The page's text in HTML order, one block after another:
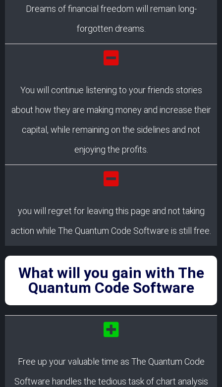
Dreams of financial freedom will remain long-
forgotten dreams.
You will continue listening to your friends stories
about how they are making money and increase their
capital, while remaining on the sidelines and not
enjoying the profits.
you will regret for leaving this page and not taking
action while The Quantum Code Software is still free.
What will you gain with The
Quantum Code Software
Free up your valuable time as The Quantum Code
Software handles the tedious task of chart analysis